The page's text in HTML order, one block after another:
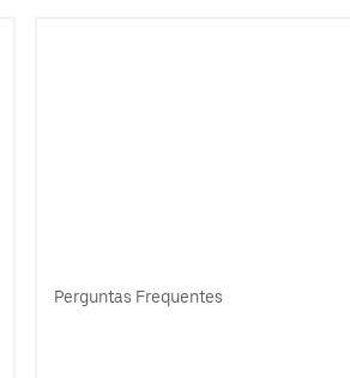
Perguntas Frequentes